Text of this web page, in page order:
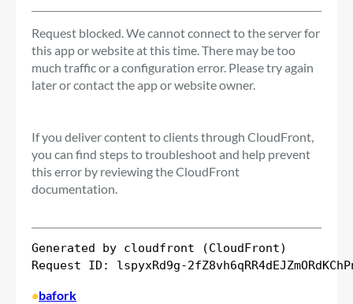
Request blocked. We cannot connect to the server for
this app or website at this time. There may be too
much traffic or a configuration error. Please try again
later or contact the app or website owner.
If you deliver content to clients through CloudFront,
you can find steps to troubleshoot and help prevent
this error by reviewing the CloudFront
documentation.
Generated by cloudfront (CloudFront)
•bafork